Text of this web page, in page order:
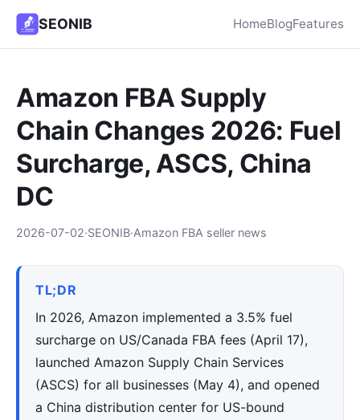
SEONIB HomeBlogFeatures
Amazon FBA Supply
Chain Changes 2026: Fuel
Surcharge, ASCS, China
DC
2026-07-02·SEONIB·Amazon FBA seller news
TL;DR
In 2026, Amazon implemented a 3.5% fuel
surcharge on US/Canada FBA fees (April 17),
launched Amazon Supply Chain Services
(ASCS) for all businesses (May 4), and opened
a China distribution center for US-bound